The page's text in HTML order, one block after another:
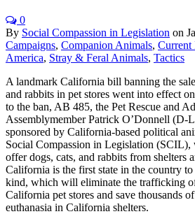
0
By Social Compassion in Legislation on
Campaigns, Companion Animals, Current
America, Stray & Feral Animals, Tactics
A landmark California bill banning the
and rabbits in pet stores went into effect
to the ban, AB 485, the Pet Rescue and
Assemblymember Patrick O’Donnell (D-
sponsored by California-based political
Social Compassion in Legislation (SCIL),
offer dogs, cats, and rabbits from shelters
California is the first state in the country
kind, which will eliminate the trafficking
California pet stores and save thousands
euthanasia in California shelters.